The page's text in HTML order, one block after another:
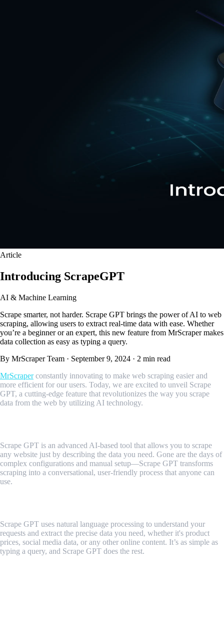
Article
Introducing ScrapeGPT
AI & Machine Learning
Scrape smarter, not harder. Scrape GPT brings the power of AI to web
scraping, allowing users to extract real-time data with ease. Whether
you’re a beginner or an expert, this new feature from MrScraper makes
data collection as easy as typing a query.
By MrScraper Team · September 9, 2024 · 2 min read
MrScraperconstantly innovating to make web scraping easier and
more efficient for our users. Today, we are excited to unveil Scrape
GPT, a cutting-edge feature that revolutionizes the way you scrape
data from the web by utilizing AI technology.
Scrape GPT is an advanced AI-based tool that allows you to scrape
any website just by describing the data you need. Gone are the days of
complex configurations and manual setup—Scrape GPT transforms
scraping into a conversational, user-friendly process that anyone can
use.
Scrape GPT uses natural language processing to understand your
requests and extract the precise data you need, whether it's product
prices, social media data, or any other online content. It’s as simple as
typing a query, and Scrape GPT does the rest.